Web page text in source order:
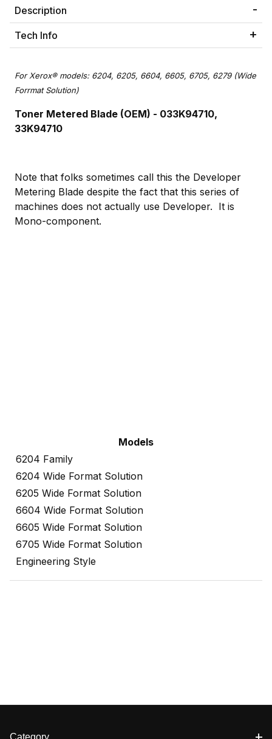
Description
Tech Info
For Xerox® models: 6204, 6205, 6604, 6605, 6705, 6279 (Wide
Forrmat Solution)
Toner Metered Blade (OEM) - 033K94710,
33K94710
Note that folks sometimes call this the Developer
Metering Blade despite the fact that this series of
machines does not actually use Developer. It is
Mono-component.
Models
6204 Family
6204 Wide Format Solution
6205 Wide Format Solution
6604 Wide Format Solution
6605 Wide Format Solution
6705 Wide Format Solution
Engineering Style
Category